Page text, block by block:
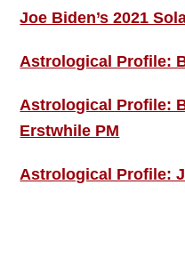
Joe Biden’s 2021
Astrological Profile:
Astrological Profile:
Erstwhile PM
Astrological Profile: